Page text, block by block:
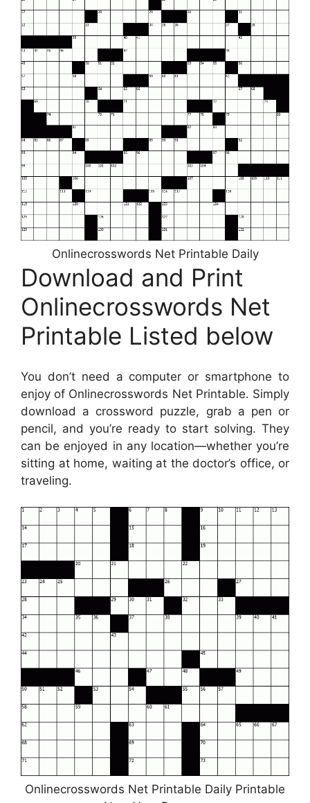
Onlinecrosswords Net Printable Daily
Download and Print
Onlinecrosswords Net
Printable Listed below
You don’t need a computer or smartphone to
enjoy of Onlinecrosswords Net Printable. Simply
download a crossword puzzle, grab a pen or
pencil, and you’re ready to start solving. They
can be enjoyed in any location—whether you’re
sitting at home, waiting at the doctor’s office, or
traveling.
Onlinecrosswords Net Printable Daily Printable